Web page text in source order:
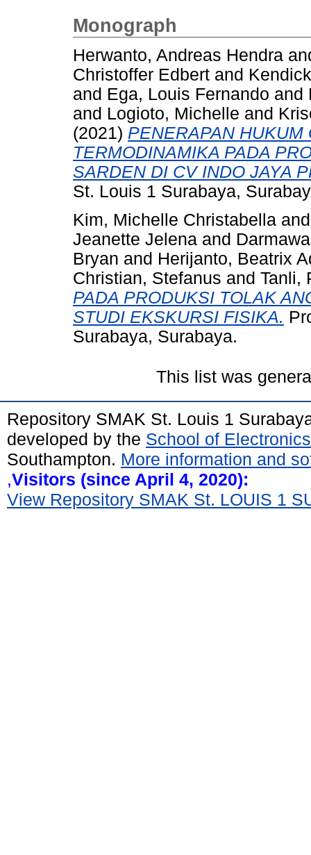
Monograph
Herwanto, Andreas Hendra
Christoffer Edbert and
and Ega, Louis Fernando and
and Logioto, Michelle and
(2021) PENERAPAN
TERMODINAMIKA PADA
SARDEN DI CV INDO JAYA
St. Louis 1 Surabaya,
Kim, Michelle Christabella
Jeanette Jelena and
Bryan and Herijanto, Beatrix
Christian, Stefanus and Tanli,
PADA PRODUKSI TOLAK
STUDI EKSKURSI FISIKA.
Surabaya, Surabaya.
This list was
Repository SMAK St. Louis 1
developed by the School of
Southampton. More information and
,Visitors (since April 4, 2020):
View Repository SMAK St. LOUIS 1